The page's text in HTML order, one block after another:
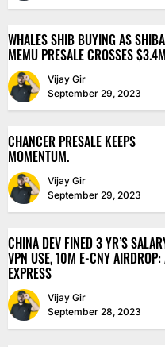
WHALES SHIB BUYING AS SHIBA
MEMU PRESALE CROSSES $3.4M
Vijay Gir
September 29, 2023
CHANCER PRESALE KEEPS
MOMENTUM.
Vijay Gir
September 29, 2023
CHINA DEV FINED 3 YR’S
VPN USE, 10M E-CNY AIRDROP:
EXPRESS
Vijay Gir
September 28, 2023